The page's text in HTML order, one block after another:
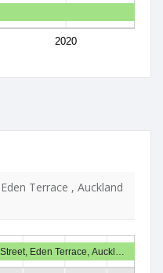
2020
Terrace , Auckland
Eden Terrace, Auckl…